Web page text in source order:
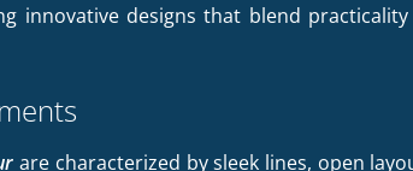
innovative designs that blend
are characterized by sleek lines, open